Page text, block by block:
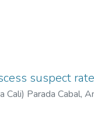
suspect
Cali) Parada Cabal,